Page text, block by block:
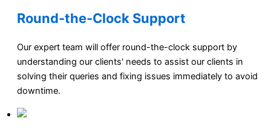
Round-the-Clock Support
Our expert team will offer round-the-clock support by
understanding our clients' needs to assist our clients in
solving their queries and fixing issues immediately to avoid
downtime.